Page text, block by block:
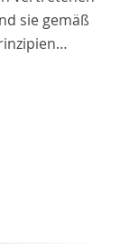
sie gemäß